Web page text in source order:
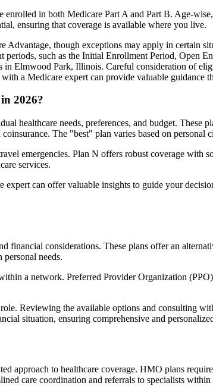
in both Medicare Part A and Part B. Age-
ensuring that coverage is available where you live.
though exceptions may apply in certain
such as the Initial Enrollment Period, Open
Elmwood Park, Illinois. Careful consideration of
a Medicare expert can provide valuable guidance
2026?
healthcare needs, preferences, and budget. These
The "best" plan varies based on personal
emergencies. Plan N offers robust coverage with
services.
can offer valuable insights to guide your
financial considerations. These plans offer an
needs.
a network. Preferred Provider Organization
Reviewing the available options and consulting
situation, ensuring comprehensive and
approach to healthcare coverage. HMO plans
care coordination and referrals to specialists